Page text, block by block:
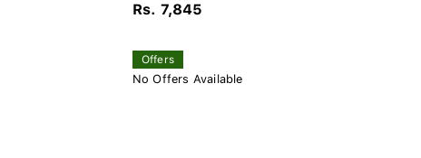
Rs. 7,845
Offers
No Offers Available